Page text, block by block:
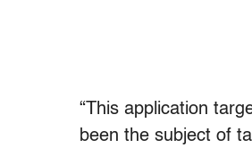
“This application
been the subject of